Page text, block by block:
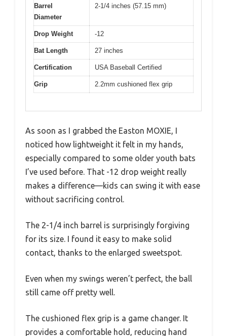
Barrel
Diameter
2-1/4 inches (57.15 mm)
Drop Weight -12
Bat Length 27 inches
Certification USA Baseball Certified
Grip 2.2mm cushioned flex grip
As soon as I grabbed the Easton MOXIE, I
noticed how lightweight it felt in my hands,
especially compared to some older youth bats
I’ve used before. That -12 drop weight really
makes a difference—kids can swing it with ease
without sacrificing control.
The 2-1/4 inch barrel is surprisingly forgiving
for its size. I found it easy to make solid
contact, thanks to the enlarged sweetspot.
Even when my swings weren’t perfect, the ball
still came off pretty well.
The cushioned flex grip is a game changer. It
provides a comfortable hold, reducing hand